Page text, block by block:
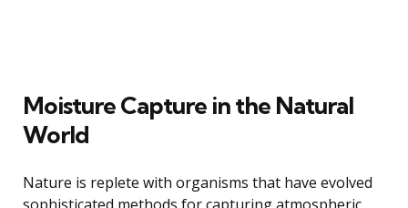
Moisture Capture in the Natural
World
Nature is replete with organisms that have evolved
sophisticated methods for capturing atmospheric